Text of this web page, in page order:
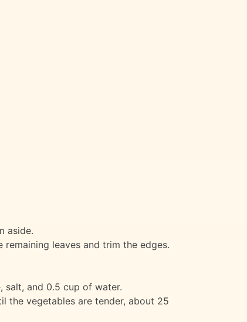
aside.
leaves and trim the edges.
salt, and 0.5 cup of water.
the vegetables are tender, about 25